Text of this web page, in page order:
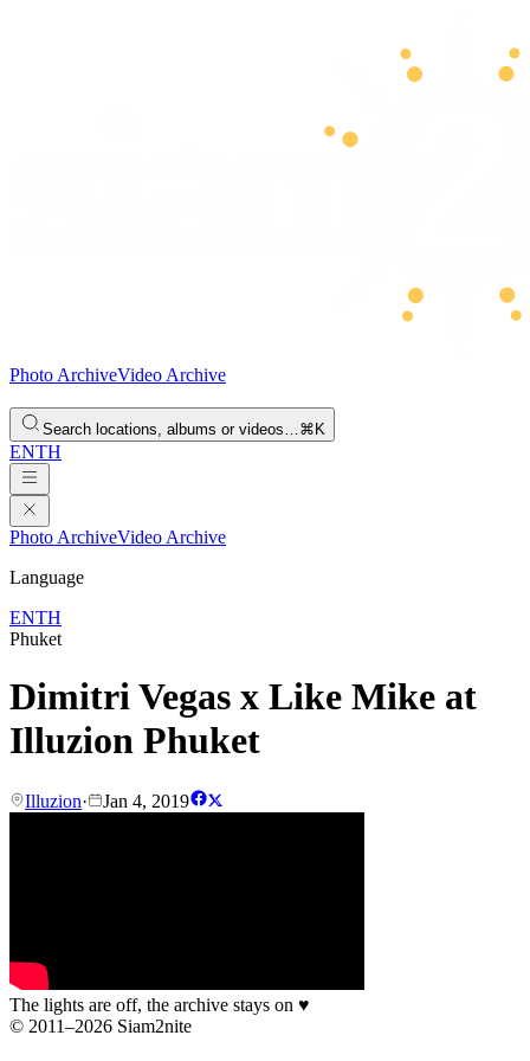
Photo ArchiveVideo Archive
Search locations, albums or videos…⌘K
ENTH
Photo ArchiveVideo Archive
Language
ENTH
Phuket
Dimitri Vegas x Like Mike at
Illuzion Phuket
Illuzion· Jan 4, 2019
The lights are off, the archive stays on ♥
© 2011–2026 Siam2nite